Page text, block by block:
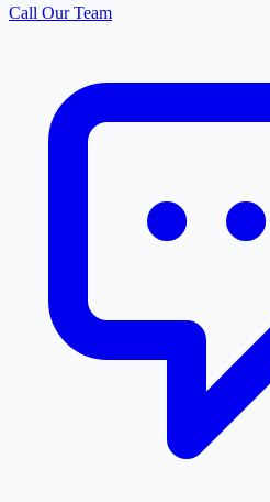
Call Our Team